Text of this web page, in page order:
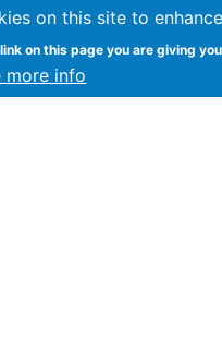
on this site to
on this page you are giving
more info